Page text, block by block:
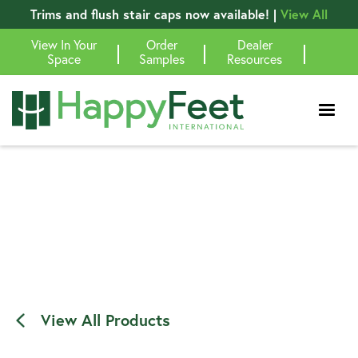
Trims and flush stair caps now available! | View All
View In Your
Space
|
Order
Samples
|
Dealer
Resources
|
View All Products